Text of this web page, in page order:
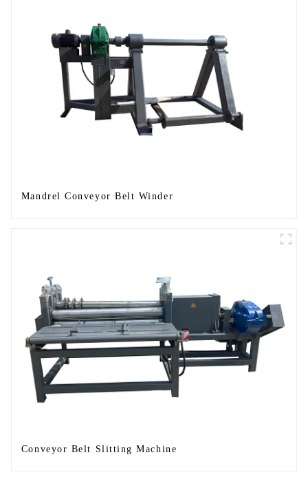
Mandrel Conveyor Belt Winder
Conveyor Belt Slitting Machine